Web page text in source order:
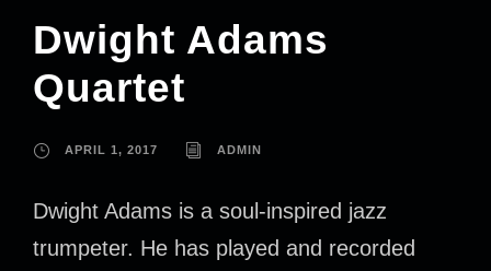
Dwight Adams
Quartet
APRIL 1, 2017 ADMIN
Dwight Adams is a soul-inspired jazz
trumpeter. He has played and recorded